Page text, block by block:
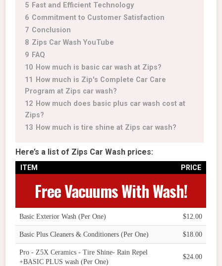
5 Fast and Efficient Technology
6 Commitment to Customer Satisfaction
7 Conclusion
8 Zips Car Wash YouTube
9 FAQ
10 How much is basic car wash at Zips?
11
How much is Zip's Complete Car Care
Program at Zips car wash?
12 How much does basic plus car wash cost at
Zips?
13 How much is tire shine at Zips car wash?
Here’s a list of Zips Car Wash prices:
ITEM PRICE
Free Vacuums With Wash!
Basic Exterior Wash (Per One) $12.00
Basic Plus Cleaners & Conditioners (Per One) $18.00
Pro - Z5X Ceramics - Tire Shine- Rain Repel
+BASIC PLUS wash (Per One)
$24.00